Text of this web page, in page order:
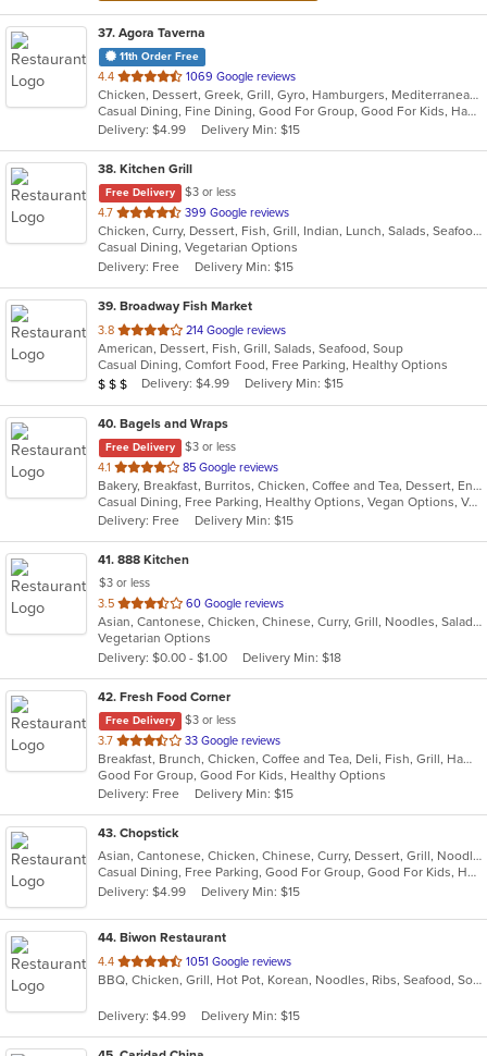
37. Agora Taverna
11th Order Free
4.4 out
of
5
stars.
1069 Google reviews
Chicken, Dessert, Greek, Grill, Gyro, Hamburgers, Mediterranean, Pasta, Salads, Seafood, Soup, Wraps
Casual Dining, Fine Dining, Good For Group, Good For Kids, Happy Hour, Outdoor Seating, Pets Allowed, Vegan Options, Vegetarian Options
Delivery: $4.99
Delivery Min: $15
38. Kitchen Grill
Free Delivery
$3 or less
4.7 out
of
5
stars.
399 Google reviews
Chicken, Curry, Dessert, Fish, Grill, Indian, Lunch, Salads, Seafood, Soup, Vegetarian
Casual Dining, Vegetarian Options
Delivery: Free
Delivery Min: $15
39. Broadway Fish Market
3.8 out
of
5
stars.
214 Google reviews
American, Dessert, Fish, Grill, Salads, Seafood, Soup
Casual Dining, Comfort Food, Free Parking, Healthy Options
Average Item Cost: $24
$ $ $ Delivery: $4.99 Delivery Min: $15
40. Bagels and Wraps
Free Delivery
$3 or less
4.1 out
of
5
stars.
85 Google reviews
Bakery, Breakfast, Burritos, Chicken, Coffee and Tea, Dessert, Energy Drinks, Fish, Greek, Grill, Hamburgers, Salads, Sandwiches, Smoothies and Juices, Soup, Wings, Wraps
Casual Dining, Free Parking, Healthy Options, Vegan Options, Vegetarian Options
Delivery: Free
Delivery Min: $15
41. 888 Kitchen
$3 or less
3.5 out
of
5
stars.
60 Google reviews
Asian, Cantonese, Chicken, Chinese, Curry, Grill, Noodles, Salads, Seafood, Soup, Steak, Wings
Vegetarian Options
Delivery: $0.00 - $1.00
Delivery Min: $18
42. Fresh Food Corner
Free Delivery
$3 or less
3.7 out
of
5
stars.
33 Google reviews
Breakfast, Brunch, Chicken, Coffee and Tea, Deli, Fish, Grill, Hamburgers, Salads, Sandwiches, Seafood
Good For Group, Good For Kids, Healthy Options
Delivery: Free
Delivery Min: $15
43. Chopstick
Asian, Cantonese, Chicken, Chinese, Curry, Dessert, Grill, Noodles, Salads, Sandwiches, Seafood, Soup, Steak, Wings
Casual Dining, Free Parking, Good For Group, Good For Kids, Has TV, Healthy Options, Vegan Options, Vegetarian Options
Delivery: $4.99
Delivery Min: $15
44. Biwon Restaurant
4.4 out
of
stars.
1051 Google reviews
BBQ, Chicken, Grill, Hot Pot, Korean, Noodles, Ribs, Seafood, Soup, Steak
Delivery: $4.99 Delivery Min: $15